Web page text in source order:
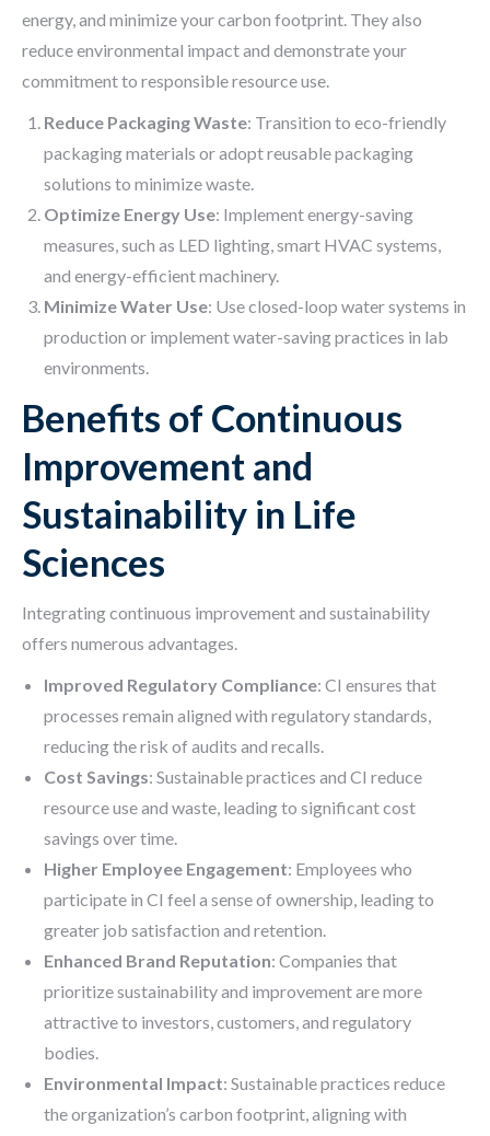
energy, and minimize your carbon footprint. They also
reduce environmental impact and demonstrate your
commitment to responsible resource use.
Reduce Packaging Waste: Transition to eco-friendly
packaging materials or adopt reusable packaging
solutions to minimize waste.
Optimize Energy Use: Implement energy-saving
measures, such as LED lighting, smart HVAC systems,
and energy-efficient machinery.
Minimize Water Use: Use closed-loop water systems in
production or implement water-saving practices in lab
environments.
Benefits of Continuous
Improvement and
Sustainability in Life
Sciences
Integrating continuous improvement and sustainability
offers numerous advantages.
Improved Regulatory Compliance: CI ensures that
processes remain aligned with regulatory standards,
reducing the risk of audits and recalls.
Cost Savings: Sustainable practices and CI reduce
resource use and waste, leading to significant cost
savings over time.
Higher Employee Engagement: Employees who
participate in CI feel a sense of ownership, leading to
greater job satisfaction and retention.
Enhanced Brand Reputation: Companies that
prioritize sustainability and improvement are more
attractive to investors, customers, and regulatory
bodies.
Environmental Impact: Sustainable practices reduce
the organization’s carbon footprint, aligning with